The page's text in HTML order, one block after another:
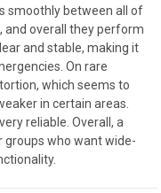
smoothly between all of
and overall they perform
and stable, making it
On rare
which seems to
in certain areas.
reliable. Overall, a
who want wide-